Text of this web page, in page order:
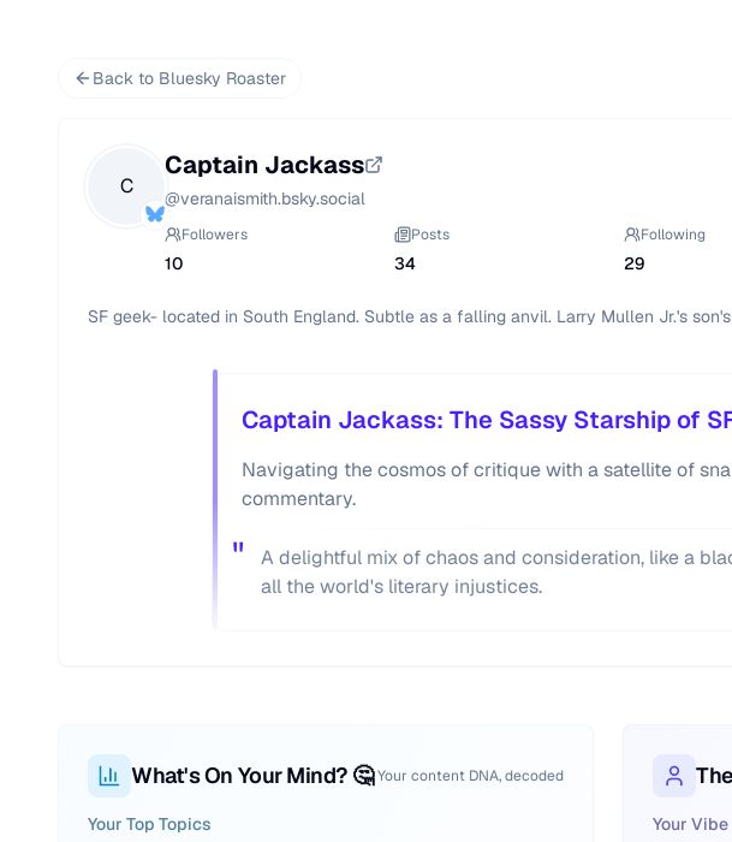
Back to Bluesky Roaster
C
Captain Jackass
@veranaismith.bsky.social
Followers
10
Posts
34
Following
29
SF geek- located in South England. Subtle as a falling anvil. Larry Mullen Jr.'s
Captain Jackass: The Sassy Starship of
Navigating the cosmos of critique with a satellite of
commentary.
"
A delightful mix of chaos and consideration, like a
all the world's literary injustices.
What's On Your Mind? 🤔 Your content DNA, decoded
Your Top Topics Your Vibe